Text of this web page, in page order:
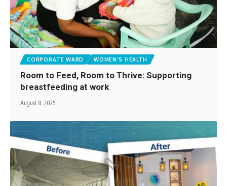
CORPORATE WARD WOMEN'S HEALTH
Room to Feed, Room to Thrive: Supporting
breastfeeding at work
August 8, 2025